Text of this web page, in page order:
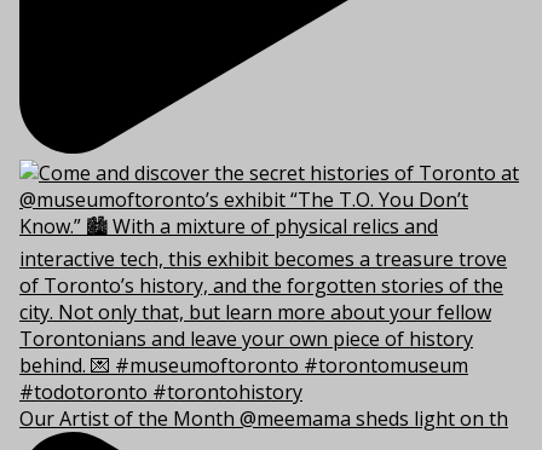
Our Artist of the Month @meemama sheds light on th